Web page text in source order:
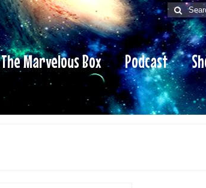
Search
for:
The Marvelous Box Podcast